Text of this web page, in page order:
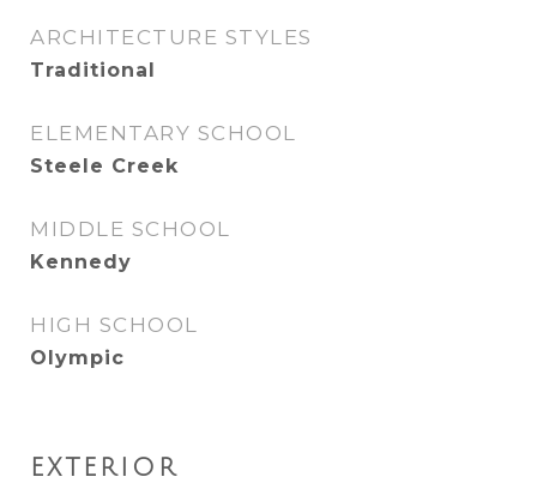
ARCHITECTURE STYLES
Traditional
ELEMENTARY SCHOOL
Steele Creek
MIDDLE SCHOOL
Kennedy
HIGH SCHOOL
Olympic
EXTERIOR